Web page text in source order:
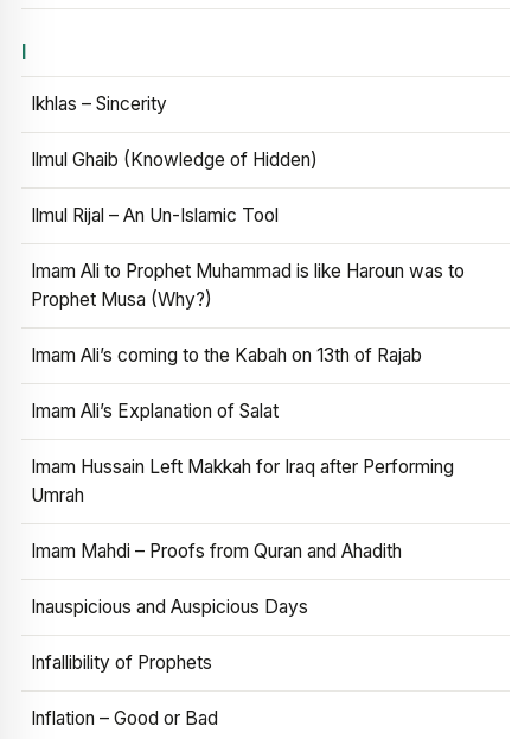
I
Ikhlas – Sincerity
Ilmul Ghaib (Knowledge of Hidden)
Ilmul Rijal – An Un-Islamic Tool
Imam Ali to Prophet Muhammad is like Haroun was to
Prophet Musa (Why?)
Imam Ali’s coming to the Kabah on 13th of Rajab
Imam Ali’s Explanation of Salat
Imam Hussain Left Makkah for Iraq after Performing
Umrah
Imam Mahdi – Proofs from Quran and Ahadith
Inauspicious and Auspicious Days
Infallibility of Prophets
Inflation – Good or Bad